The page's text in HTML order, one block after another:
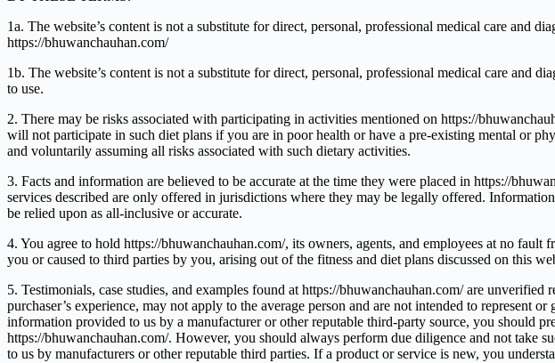
1a. The website’s content is not a substitute for direct, personal, professional medical care and
https://bhuwanchauhan.com/
1b. The website’s content is not a substitute for direct, personal, professional medical care and
to use.
2. There may be risks associated with participating in activities mentioned on https://
will not participate in such diet plans if you are in poor health or have a pre-existing mental or
and voluntarily assuming all risks associated with such dietary activities.
3. Facts and information are believed to be accurate at the time they were placed in https://
services described are only offered in jurisdictions where they may be legally offered.
be relied upon as all-inclusive or accurate.
4. You agree to hold https://bhuwanchauhan.com/, its owners, agents, and employees at no
you or caused to third parties by you, arising out of the fitness and diet plans discussed on this
5. Testimonials, case studies, and examples found at https://bhuwanchauhan.com/ are
purchaser’s experience, may not apply to the average person and are not intended to represent
information provided to us by a manufacturer or other reputable third-party source, you should
https://bhuwanchauhan.com/. However, you should always perform due diligence and not take
to us by manufacturers or other reputable third parties. If a product or service is new, you